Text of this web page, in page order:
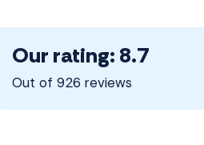
Our rating: 8.7
Out of 926 reviews